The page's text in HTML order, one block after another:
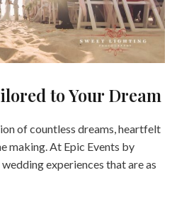
to Your Dream
of countless dreams, heartfelt
making. At Epic Events by
experiences that are as